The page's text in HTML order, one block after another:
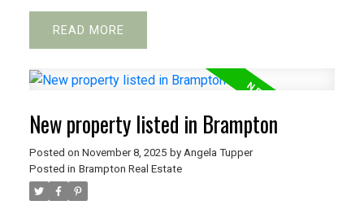
READ
New property listed in Brampton
Posted on November 8, 2025 by Angela Tupper
Posted in Brampton Real Estate